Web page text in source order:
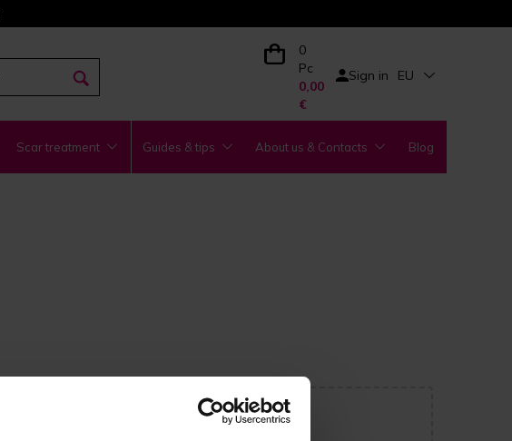
0
Pc
0,00
€
Sign in EU
Scar treatment Guides & tips About us & Contacts Blog